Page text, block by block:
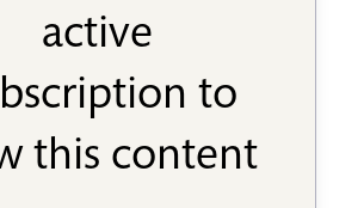
active
to
this content